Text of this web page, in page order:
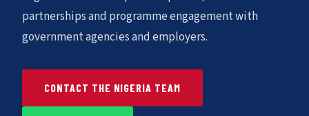
partnerships and programme engagement with
government agencies and employers.
CONTACT THE NIGERIA TEAM